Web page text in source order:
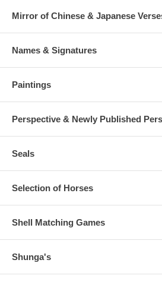
Mirror of Chinese & Japanese
Names & Signatures
Paintings
Perspective & Newly Published
Seals
Selection of Horses
Shell Matching Games
Shunga's